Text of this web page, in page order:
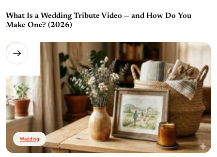
What Is a Wedding Tribute Video — and How Do You
Make One? (2026)
Wedding